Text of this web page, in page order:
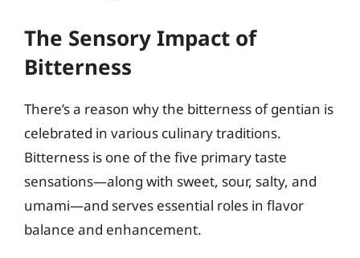
The Sensory Impact of
Bitterness
There’s a reason why the bitterness of gentian is
celebrated in various culinary traditions.
Bitterness is one of the five primary taste
sensations—along with sweet, sour, salty, and
umami—and serves essential roles in flavor
balance and enhancement.